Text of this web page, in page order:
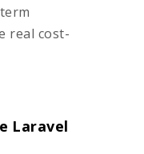
real cost-
Laravel